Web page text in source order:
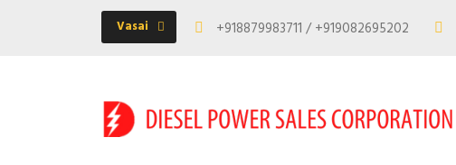
Vasai +918879983711 / +919082695202